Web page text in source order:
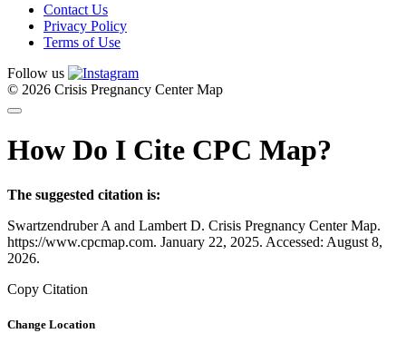
Contact Us
Privacy Policy
Terms of Use
Follow us
© 2026 Crisis Pregnancy Center Map
How Do I Cite CPC Map?
The suggested citation is:
Swartzendruber A and Lambert D. Crisis Pregnancy Center Map.
https://www.cpcmap.com. January 22, 2025. Accessed: August 8,
2026.
Copy Citation
Change Location